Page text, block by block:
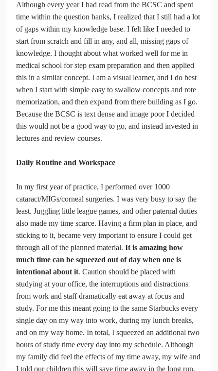
Although every year I had read from the BCSC and spent
time within the question banks, I realized that I still had a lot
of gaps within my knowledge base. I felt like I needed to
start from scratch and fill in any, and all, missing gaps of
knowledge. I thought about what worked well for me in
medical school for step exam preparation and then applied
this in a similar concept. I am a visual learner, and I do best
when I start with simple easy to swallow concepts and rote
memorization, and then expand from there building as I go.
Because the BCSC is text dense and image poor I decided
this would not be a good way to go, and instead invested in
lectures and review courses.
Daily Routine and Workspace
In my first year of practice, I performed over 1000
cataract/MIGs/corneal surgeries. I was very busy to say the
least. Juggling little league games, and other paternal duties
also made my time scarce. Having a firm plan in place, and
sticking to it, became very important to ensure I could get
through all of the planned material. It is amazing how
much time can be squeezed out of day when one is
intentional about it. Caution should be placed with
studying at your office, the interruptions and distractions
from work and staff dramatically eat away at focus and
study. For me this meant going to the same Starbucks every
single day on my way into work, during my lunch breaks,
and on my way home. In total, I squeezed an additional two
hours of study time every day into my schedule. Although
my family did feel the effects of my time away, my wife and
I told our children this will save time away in the long run.